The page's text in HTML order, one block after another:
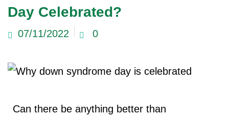
Day Celebrated?
07/11/2022 0
Can there be anything better than